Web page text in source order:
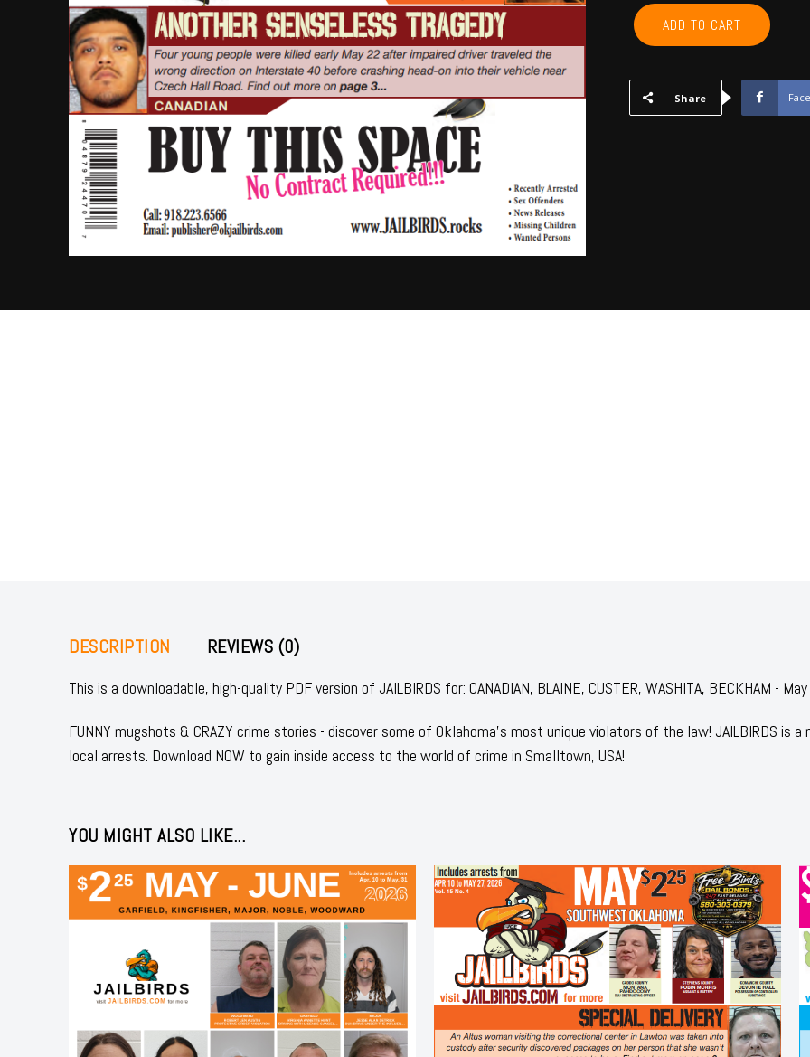
CANADIAN,
BLAINE,
CUSTER,
BECKHAM
ADD TO CART
Share
DESCRIPTION REVIEWS (0)
This is a downloadable, high-quality PDF version of JAILBIRDS for: CANADIAN, BLAINE, CUSTER, WASHITA, BECKHAM -
FUNNY mugshots & CRAZY crime stories - discover some of Oklahoma's most unique violators of the law! JAILBIRDS is
local arrests. Download NOW to gain inside access to the world of crime in Smalltown, USA!
YOU MIGHT ALSO LIKE...